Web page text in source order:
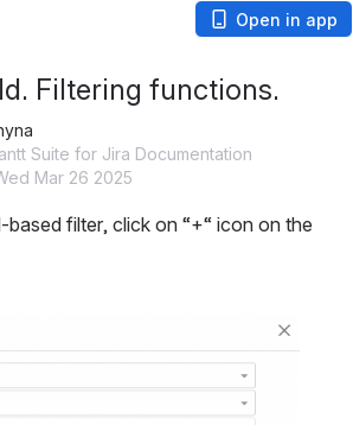
Open in app
Filtering functions.
Suite for Jira Documentation
Mar 26 2025